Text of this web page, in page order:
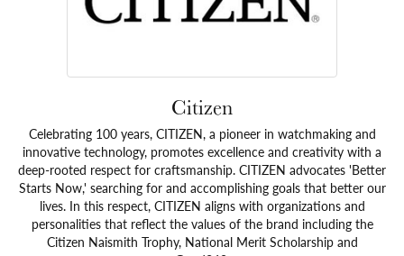
Citizen
Celebrating 100 years, CITIZEN, a pioneer in watchmaking and
innovative technology, promotes excellence and creativity with a
deep-rooted respect for craftsmanship. CITIZEN advocates 'Better
Starts Now,' searching for and accomplishing goals that better our
lives. In this respect, CITIZEN aligns with organizations and
personalities that reflect the values of the brand including the
Citizen Naismith Trophy, National Merit Scholarship and